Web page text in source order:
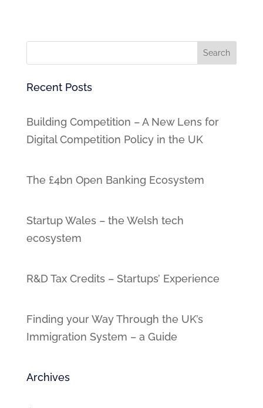
Recent Posts
Building Competition – A New Lens for
Digital Competition Policy in the UK
The £4bn Open Banking Ecosystem
Startup Wales – the Welsh tech
ecosystem
R&D Tax Credits – Startups’ Experience
Finding your Way Through the UK’s
Immigration System – a Guide
Archives